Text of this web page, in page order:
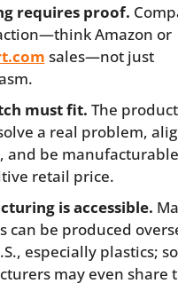
requires proof.
want traction—think Amazon or
sales—not just
must fit. The product
a real problem,
and be
retail price.
is accessible.
can be produced
especially plastics;
may even share